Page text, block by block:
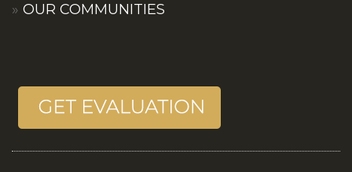
OUR COMMUNITIES